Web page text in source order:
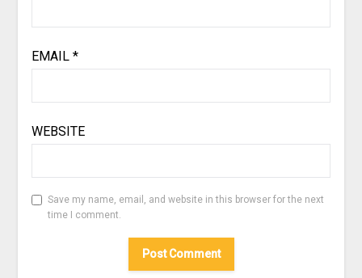
EMAIL *
WEBSITE
Save my name, email, and website in this browser for the next
time I comment.